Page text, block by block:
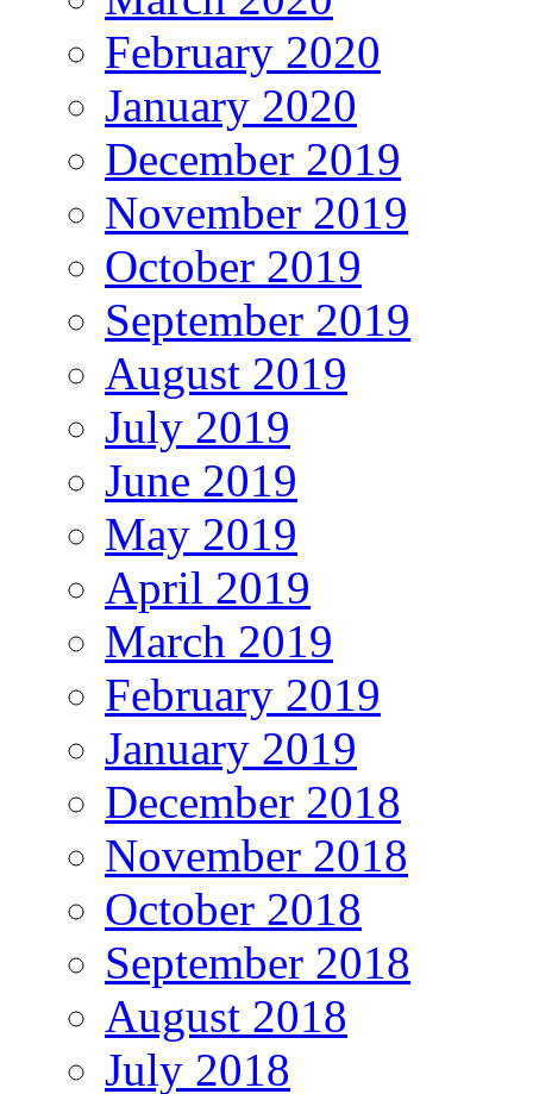
February 2020
January 2020
December 2019
November 2019
October 2019
September 2019
August 2019
July 2019
June 2019
May 2019
April 2019
March 2019
February 2019
January 2019
December 2018
November 2018
October 2018
September 2018
August 2018
July 2018